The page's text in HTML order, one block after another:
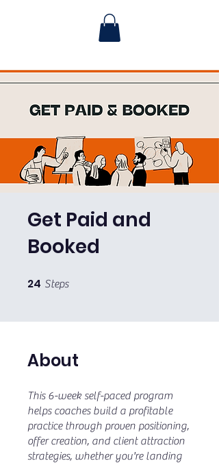
Get Paid and
Booked
24 Steps
About
This 6-week self-paced program
helps coaches build a profitable
practice through proven positioning,
offer creation, and client attraction
strategies, whether you're landing